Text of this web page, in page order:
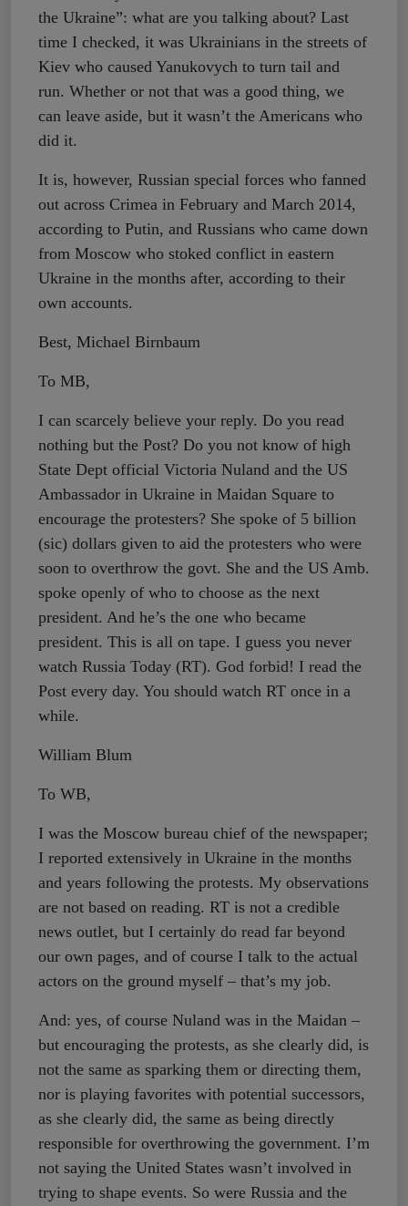
the Ukraine”: what are you talking about? Last
time I checked, it was Ukrainians in the streets of
Kiev who caused Yanukovych to turn tail and
run. Whether or not that was a good thing, we
can leave aside, but it wasn’t the Americans who
did it.
It is, however, Russian special forces who fanned
out across Crimea in February and March 2014,
according to Putin, and Russians who came down
from Moscow who stoked conflict in eastern
Ukraine in the months after, according to their
own accounts.
Best, Michael Birnbaum
To MB,
I can scarcely believe your reply. Do you read
nothing but the Post? Do you not know of high
State Dept official Victoria Nuland and the US
Ambassador in Ukraine in Maidan Square to
encourage the protesters? She spoke of 5 billion
(sic) dollars given to aid the protesters who were
soon to overthrow the govt. She and the US Amb.
spoke openly of who to choose as the next
president. And he’s the one who became
president. This is all on tape. I guess you never
watch Russia Today (RT). God forbid! I read the
Post every day. You should watch RT once in a
while.
William Blum
To WB,
I was the Moscow bureau chief of the newspaper;
I reported extensively in Ukraine in the months
and years following the protests. My observations
are not based on reading. RT is not a credible
news outlet, but I certainly do read far beyond
our own pages, and of course I talk to the actual
actors on the ground myself – that’s my job.
And: yes, of course Nuland was in the Maidan –
but encouraging the protests, as she clearly did, is
not the same as sparking them or directing them,
nor is playing favorites with potential successors,
as she clearly did, the same as being directly
responsible for overthrowing the government. I’m
not saying the United States wasn’t involved in
trying to shape events. So were Russia and the